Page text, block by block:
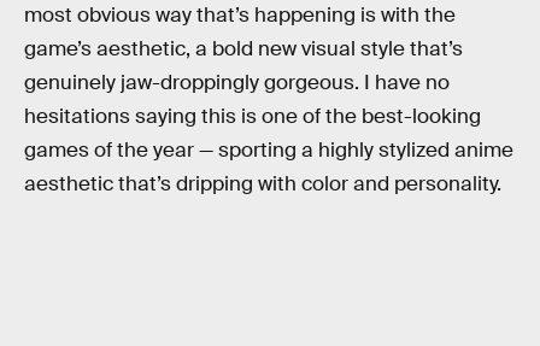
most obvious way that’s happening is with the
game’s aesthetic, a bold new visual style that’s
genuinely jaw-droppingly gorgeous. I have no
hesitations saying this is one of the best-looking
games of the year — sporting a highly stylized anime
aesthetic that’s dripping with color and personality.